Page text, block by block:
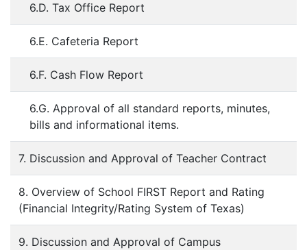
6.D. Tax Office Report
6.E. Cafeteria Report
6.F. Cash Flow Report
6.G. Approval of all standard reports, minutes,
bills and informational items.
7. Discussion and Approval of Teacher Contract
8. Overview of School FIRST Report and Rating
(Financial Integrity/Rating System of Texas)
9. Discussion and Approval of Campus